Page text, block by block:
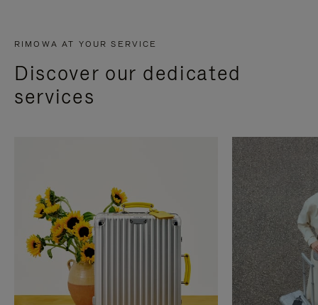
RIMOWA AT YOUR SERVICE
Discover our dedicated
services